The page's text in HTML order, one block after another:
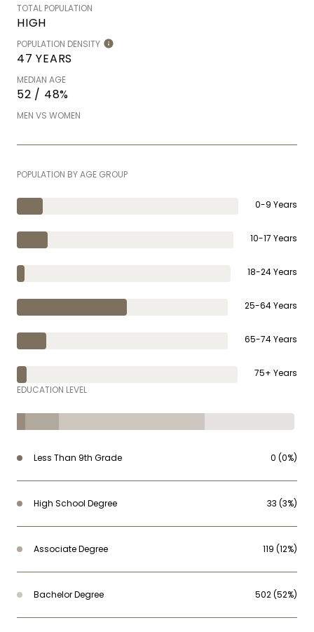
TOTAL POPULATION
HIGH
POPULATION DENSITY
47 YEARS
MEDIAN AGE
52 / 48%
MEN VS WOMEN
POPULATION BY AGE GROUP
0-9 Years
10-17 Years
18-24 Years
25-64 Years
65-74 Years
75+ Years
EDUCATION LEVEL
Less Than 9th Grade 0 (0%)
High School Degree 33 (3%)
Associate Degree 119 (12%)
Bachelor Degree 502 (52%)